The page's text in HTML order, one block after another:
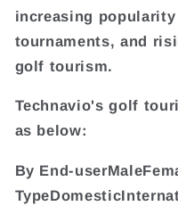
increasing
tournaments, and
golf tourism.
Technavio's golf
as below:
By End-